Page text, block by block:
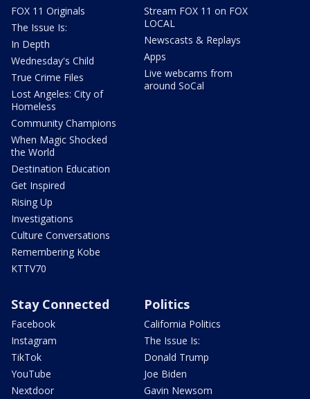
FOX 11 Originals
The Issue Is:
In Depth
Wednesday's Child
True Crime Files
Lost Angeles: City of
Homeless
Community Champions
When Magic Shocked
the World
Destination Education
Get Inspired
Rising Up
Investigations
Culture Conversations
Remembering Kobe
KTTV70
Stream FOX 11 on FOX
LOCAL
Newscasts & Replays
Apps
Live webcams from
around SoCal
Stay Connected
Facebook
Instagram
TikTok
YouTube
Nextdoor
Politics
California Politics
The Issue Is:
Donald Trump
Joe Biden
Gavin Newsom